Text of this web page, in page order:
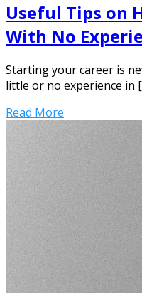
Useful Tips on
With No
Starting your career is
little or no experience in
Read More